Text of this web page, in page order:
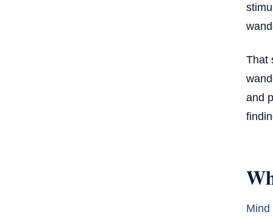
That
and
Mind